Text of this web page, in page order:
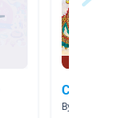
China Tales
By